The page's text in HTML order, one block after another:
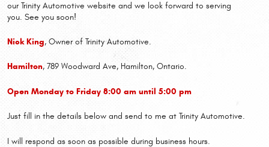
our Trinity Automotive website and we look forward to serving
you. See you soon!
Nick King, Owner of Trinity Automotive.
Hamilton, 789 Woodward Ave, Hamilton, Ontario.
Open Monday to Friday 8:00 am until 5:00 pm
Just fill in the details below and send to me at Trinity Automotive.
I will respond as soon as possible during business hours.